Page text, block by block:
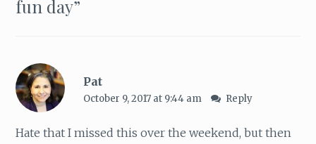
fun day”
Pat
October 9, 2017 at 9:44 am Reply
Hate that I missed this over the weekend, but then